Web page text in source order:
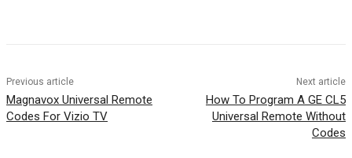
Previous article
Magnavox Universal Remote
Codes For Vizio TV
Next article
How To Program A GE CL5
Universal Remote Without
Codes